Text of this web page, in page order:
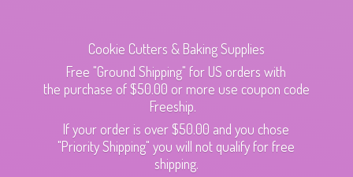
Cookie Cutters & Baking Supplies
Free "Ground Shipping" for US orders with
the purchase of $50.00 or more use coupon code
Freeship.
If your order is over $50.00 and you chose
"Priority Shipping" you will not qualify for free
shipping.